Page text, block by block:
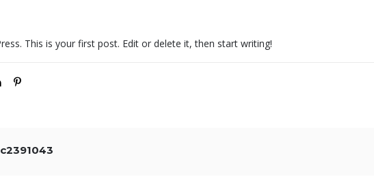
This is your first post. Edit or delete it, then start writing!
c2391043